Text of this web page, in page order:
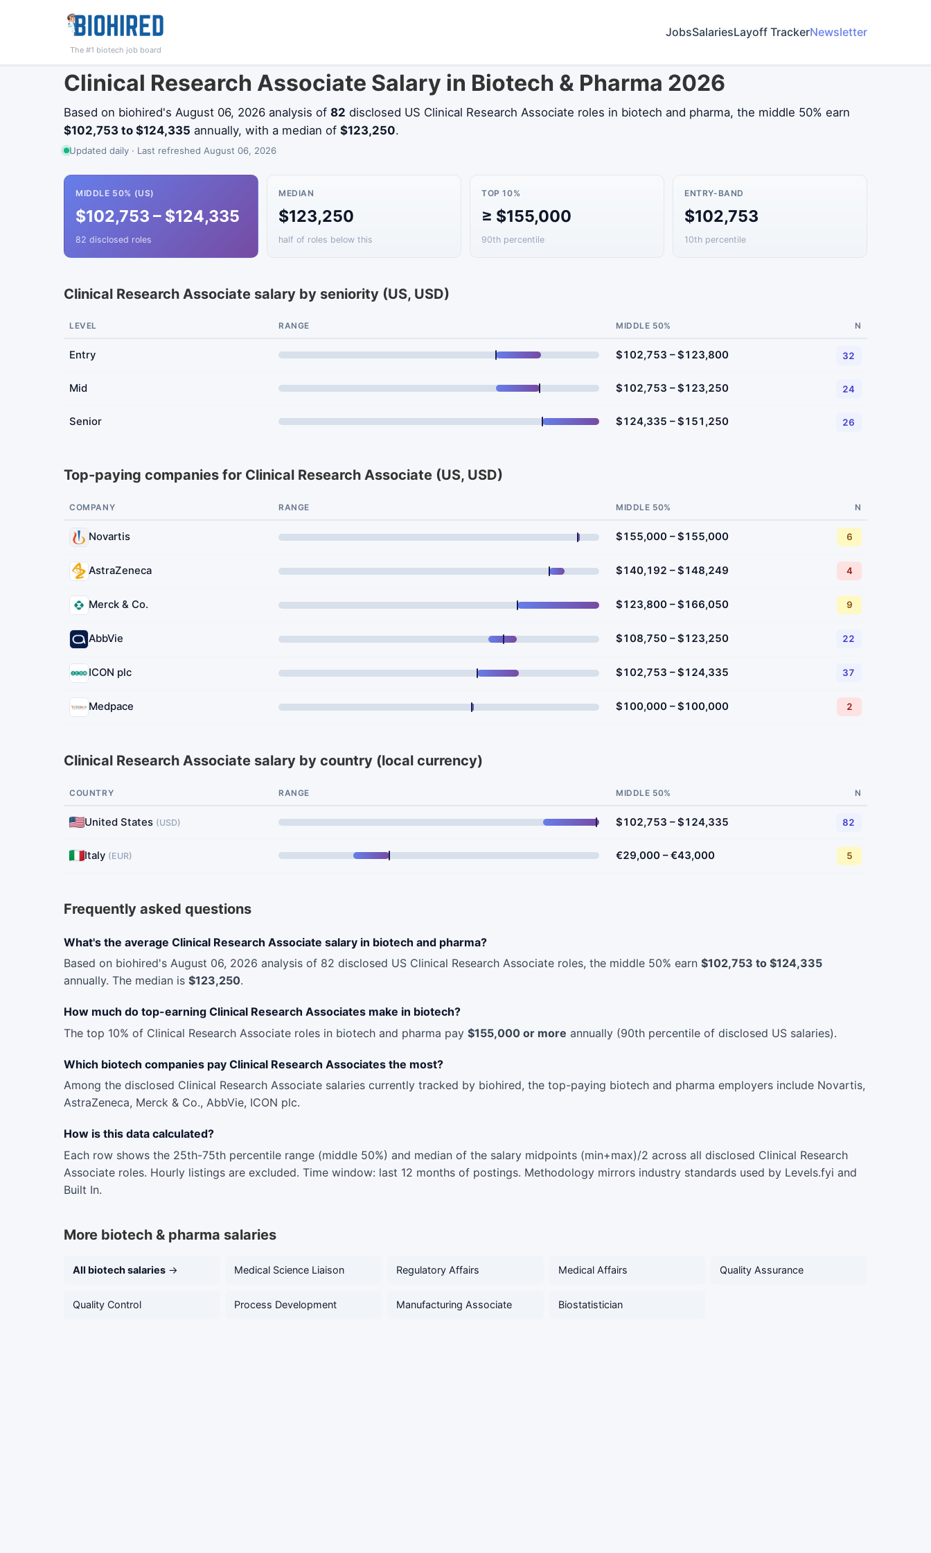
The #1 biotech job board
JobsSalariesLayoff TrackerNewsletter
Clinical Research Associate Salary in Biotech & Pharma 2026
Based on biohired's August 06, 2026 analysis of 82 disclosed US Clinical Research Associate roles in biotech and pharma, the middle 50% earn
$102,753 to $124,335 annually, with a median of $123,250.
Updated daily · Last refreshed August 06, 2026
MIDDLE 50% (US)
$102,753 – $124,335
82 disclosed roles
MEDIAN
$123,250
half of roles below this
TOP 10%
≥ $155,000
90th percentile
ENTRY-BAND
$102,753
10th percentile
Clinical Research Associate salary by seniority (US, USD)
LEVEL RANGE MIDDLE 50% N
Entry $102,753 – $123,800 32
Mid $102,753 – $123,250 24
Senior $124,335 – $151,250 26
Top-paying companies for Clinical Research Associate (US, USD)
COMPANY RANGE MIDDLE 50% N
Novartis $155,000 – $155,000 6
AstraZeneca $140,192 – $148,249 4
Merck & Co. $123,800 – $166,050 9
AbbVie $108,750 – $123,250 22
ICON plc $102,753 – $124,335 37
Medpace $100,000 – $100,000 2
Clinical Research Associate salary by country (local currency)
COUNTRY RANGE MIDDLE 50% N
United States (USD) $102,753 – $124,335 82
Italy (EUR) €29,000 – €43,000 5
Frequently asked questions
What's the average Clinical Research Associate salary in biotech and pharma?
Based on biohired's August 06, 2026 analysis of 82 disclosed US Clinical Research Associate roles, the middle 50% earn $102,753 to $124,335
annually. The median is $123,250.
How much do top-earning Clinical Research Associates make in biotech?
The top 10% of Clinical Research Associate roles in biotech and pharma pay $155,000 or more annually (90th percentile of disclosed US salaries).
Which biotech companies pay Clinical Research Associates the most?
Among the disclosed Clinical Research Associate salaries currently tracked by biohired, the top-paying biotech and pharma employers include Novartis,
AstraZeneca, Merck & Co., AbbVie, ICON plc.
How is this data calculated?
Each row shows the 25th-75th percentile range (middle 50%) and median of the salary midpoints (min+max)/2 across all disclosed Clinical Research
Associate roles. Hourly listings are excluded. Time window: last 12 months of postings. Methodology mirrors industry standards used by Levels.fyi and
Built In.
More biotech & pharma salaries
All biotech salaries→ Medical Science Liaison Regulatory Affairs Medical Affairs Quality Assurance
Quality Control Process Development Manufacturing Associate Biostatistician